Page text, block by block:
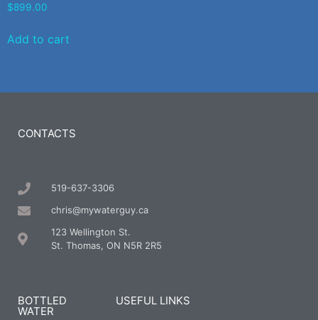
$899.00
Add to cart
CONTACTS
519-637-3306
chris@mywaterguy.ca
123 Wellington St.
St. Thomas, ON N5R 2R5
BOTTLED
WATER
USEFUL LINKS